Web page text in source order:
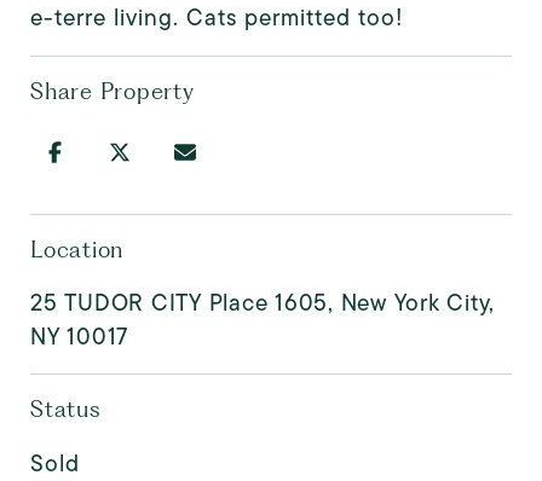
e-terre living. Cats permitted too!
Share Property
Location
25 TUDOR CITY Place 1605, New York City,
NY 10017
Status
Sold